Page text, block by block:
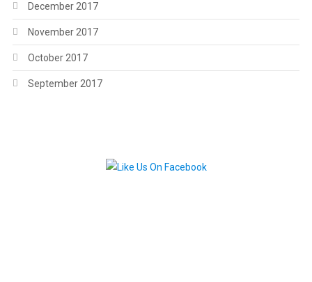
December 2017
November 2017
October 2017
September 2017